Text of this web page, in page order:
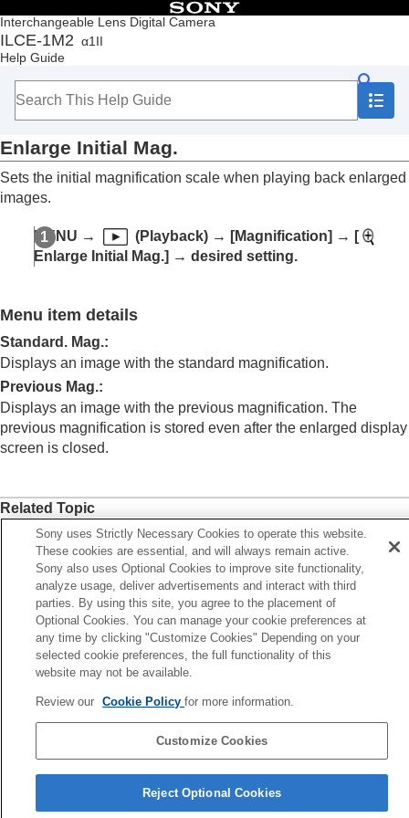
Interchangeable Lens Digital Camera
ILCE-1M2 α1II
Help Guide
Table of Contents
Top
How to use the “Help Guide”
Checking the camera and the supplied items
Basic operations
Preparing the camera/Basic shooting operations
Finding functions from MENU
Using the shooting functions
Viewing
Contents of this chapter
Disp Set of Multi Media
Playing back still images
Enlarging an image being played back
Enlarge Image
Enlarge Initial Mag.
Enlarge Initial Position
Rotating recorded images automatically
(Display Rotation
4ch Audio Monitoring
Playing back images using slideshow (Slide
Show )
Cont. Play for Interval
Play Speed for Interval
Changing how images are displayed
Setting the method for jumping between images
(Image Jump Setting)
Protecting recorded images (
Adding information to images
Deleting images
Viewing images on a TV
Enlarge Initial Mag.
Sets the initial magnification scale when playing back enlarged
images.
MENU → (Playback) → [Magnification] → [
Enlarge Initial Mag.] → desired setting.
Menu item details
Standard. Mag.:
Displays an image with the standard magnification.
Previous Mag.:
Displays an image with the previous magnification. The
previous magnification is stored even after the enlarged display
screen is closed.
Related Topic
Enlarging an image being played back (Enlarge Image
Enlarge Initial Position
Previous
an image being played back (Enlarge Image)
Next
Enlarge Initial
Language Selection Page
5-062-392-14(1)
Sony uses Strictly Necessary Cookies to operate this website.
These cookies are essential, and will always remain active.
Sony also uses Optional Cookies to improve site functionality,
analyze usage, deliver advertisements and interact with third
parties. By using this site, you agree to the placement of
Optional Cookies. You can manage your cookie preferences at
any time by clicking "Customize Cookies" Depending on your
selected cookie preferences, the full functionality of this
website may not be available.
Review our Cookie Policyfor more information.
Customize Cookies
Reject Optional Cookies